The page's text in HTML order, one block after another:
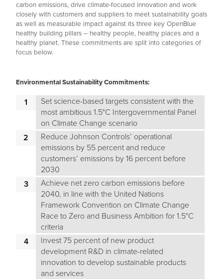
carbon emissions, drive climate-focused innovation and work
closely with customers and suppliers to meet sustainability goals
as well as measurable impact against its three key OpenBlue
healthy building pillars – healthy people, healthy places and a
healthy planet. These commitments are split into categories of
focus below.
Environmental Sustainability Commitments:
Set science-based targets consistent with the
most ambitious 1.5°C Intergovernmental Panel
on Climate Change scenario
Reduce Johnson Controls’ operational
emissions by 55 percent and reduce
customers’ emissions by 16 percent before
2030
Achieve net zero carbon emissions before
2040, in line with the United Nations
Framework Convention on Climate Change
Race to Zero and Business Ambition for 1.5°C
criteria
Invest 75 percent of new product
development R&D in climate-related
innovation to develop sustainable products
and services